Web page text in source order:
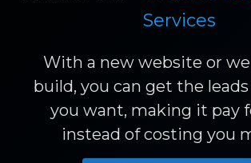
Services
With a new website or
build, you can get the leads
you want, making it pay
instead of costing you